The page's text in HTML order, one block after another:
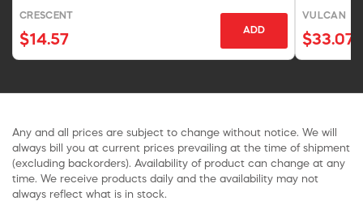
CRESCENT
$14.57
ADD
VULCAN
$33.07
Any and all prices are subject to change without notice. We will
always bill you at current prices prevailing at the time of shipment
(excluding backorders). Availability of product can change at any
time. We receive products daily and the availability may not
always reflect what is in stock.